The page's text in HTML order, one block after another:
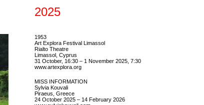
2025
1953
Art Explora Festival Limassol
Rialto Theatre
Limassol, Cyprus
31 October, 16:30 – 1 November 2025, 7:30
www.artexplora.org
MISS INFORMATION
Sylvia Kouvali
Piraeus, Greece
24 October 2025 – 14 February 2026